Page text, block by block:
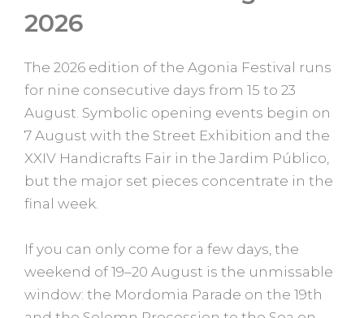
2026
The 2026 edition of the Agonia Festival runs
for nine consecutive days from 15 to 23
August. Symbolic opening events begin on
7 August with the Street Exhibition and the
XXIV Handicrafts Fair in the Jardim Público,
but the major set pieces concentrate in the
final week.
If you can only come for a few days, the
weekend of 19–20 August is the unmissable
window: the Mordomia Parade on the 19th